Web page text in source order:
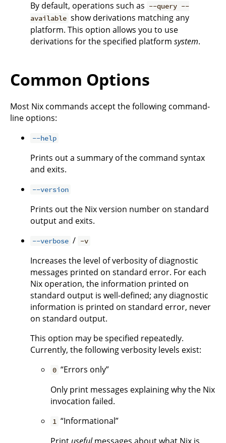
By default, operations such as --query --
available show derivations matching any
platform. This option allows you to use
derivations for the specified platform system.
Common Options
Most Nix commands accept the following command-
line options:
--help
Prints out a summary of the command syntax
and exits.
--version
Prints out the Nix version number on standard
output and exits.
--verbose / -v
Increases the level of verbosity of diagnostic
messages printed on standard error. For each
Nix operation, the information printed on
standard output is well-defined; any diagnostic
information is printed on standard error, never
on standard output.
This option may be specified repeatedly.
Currently, the following verbosity levels exist:
0 “Errors only”
Only print messages explaining why the Nix
invocation failed.
1 “Informational”